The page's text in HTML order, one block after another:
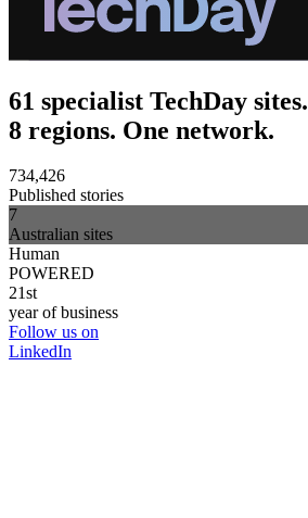
61 specialist TechDay sites.
8 regions. One network.
734,426
Published stories
7
Australian sites
Human
POWERED
21st
year of business
Follow us on
LinkedIn